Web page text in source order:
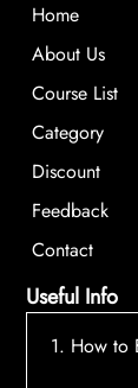
Home
About Us
Course List
Category
Discount
Feedback
Contact
Useful Info
1. How to